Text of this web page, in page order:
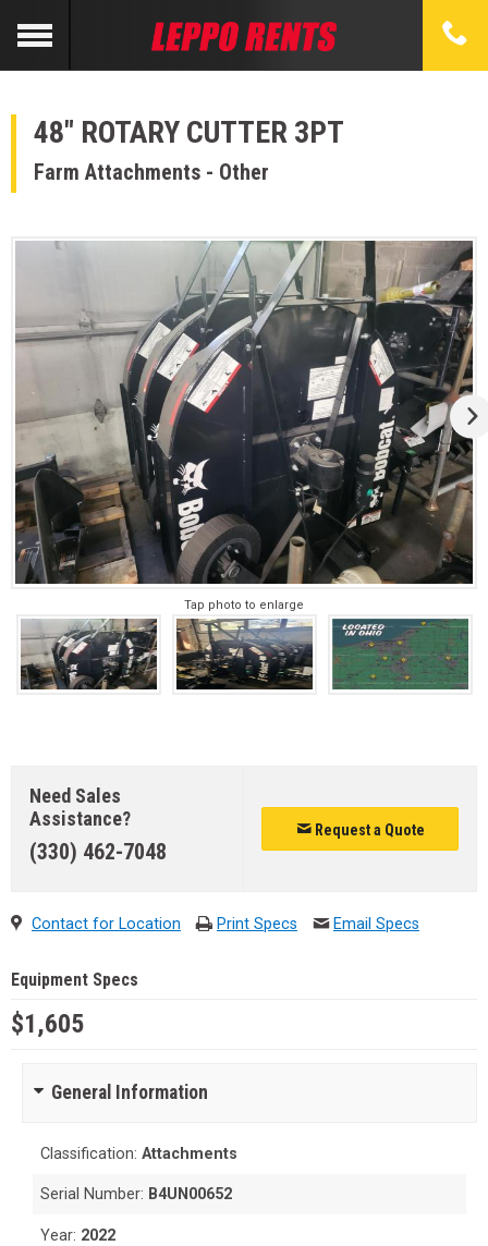
48" ROTARY CUTTER 3PT
Farm Attachments - Other
Tap photo to enlarge
Need Sales
Assistance?
(330) 462-7048
Request a Quote
Contact for Location Print Specs Email Specs
Equipment Specs
$1,605
General Information
Classification:Attachments
Serial Number: B4UN00652
Year: 2022